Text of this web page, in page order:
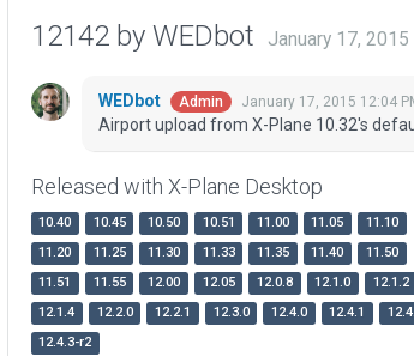
12142 by WEDbot January 17,
WEDbot Admin January 17, 2015 12:04
Airport upload from X-Plane 10.32's
Released with X-Plane Desktop
10.40 10.45 10.50 10.51 11.00 11.05
11.10
11.20
11.25 11.30 11.33 11.35 11.40
11.50
11.51
11.55 12.00 12.05 12.0.8 12.1.0
12.1.2
12.1.4
12.2.0 12.2.1 12.3.0 12.4.0 12.4.1
12.4.3-r2